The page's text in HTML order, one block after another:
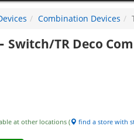
Combination Devices
Switch/TR Deco
at other locations ( find a store with